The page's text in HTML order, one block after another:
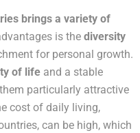
brings a variety of
is the diversity
for personal growth.
of life and a stable
particularly attractive
cost of daily living,
can be high, which